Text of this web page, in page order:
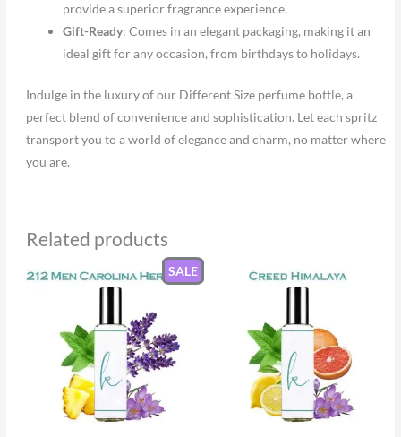
provide a superior fragrance experience.
Gift-Ready: Comes in an elegant packaging, making it an
ideal gift for any occasion, from birthdays to holidays.
Indulge in the luxury of our Different Size perfume bottle, a
perfect blend of convenience and sophistication. Let each spritz
transport you to a world of elegance and charm, no matter where
you are.
Related products
SALE